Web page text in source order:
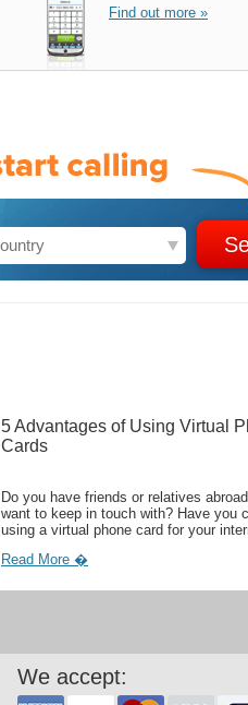
Find out more »
5 Advantages of Using Virtual
Cards
Do you have friends or relatives
want to keep in touch with? Have you
using a virtual phone card for your
Read More �
We accept: